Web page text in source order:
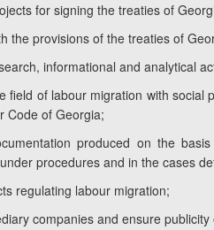
for signing the treaties of
the provisions of the treaties of
informational and analytical
field of labour migration with
Code of Georgia;
produced on the
procedures and in the cases
regulating labour migration;
companies and ensure